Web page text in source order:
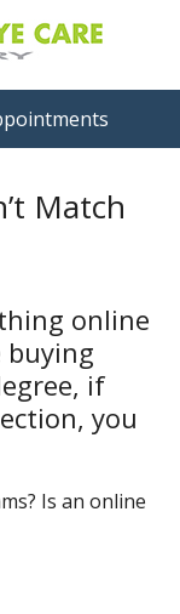
Match
online
buying
if
you
Is an online